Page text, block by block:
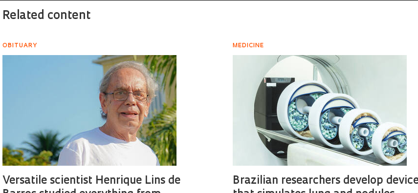
Related content
OBITUARY
Versatile scientist Henrique Lins de
MEDICINE
Brazilian researchers develop